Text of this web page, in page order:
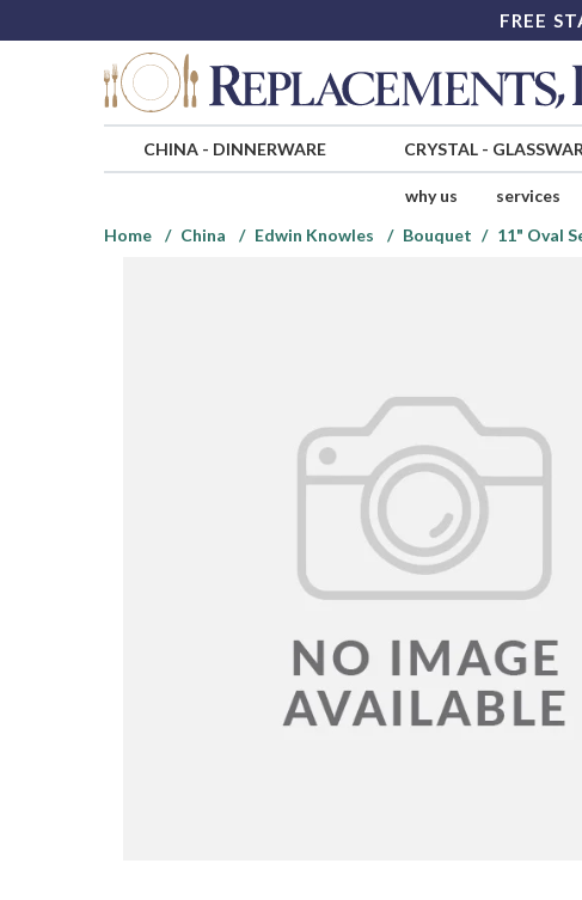
FREE
CHINA- DINNERWARE CRYSTAL-
why us services
Home
China Edwin Knowles Bouquet 11" Oval